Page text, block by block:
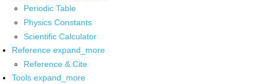
Periodic Table
Physics Constants
Scientific Calculator
Reference expand_more
Reference & Cite
Tools expand_more